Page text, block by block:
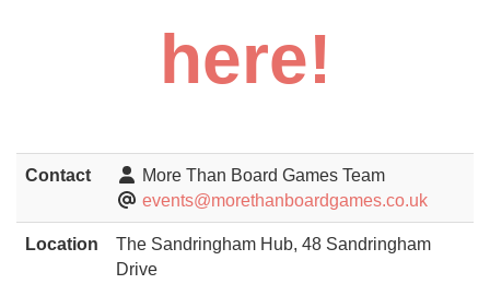
here!
Contact
More Than Board Games Team
events@morethanboardgames.co.uk
Location
The Sandringham Hub, 48 Sandringham
Drive